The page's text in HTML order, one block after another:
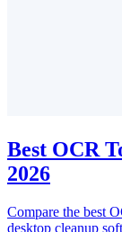
Best OCR
2026
Compare the best
desktop cleanup